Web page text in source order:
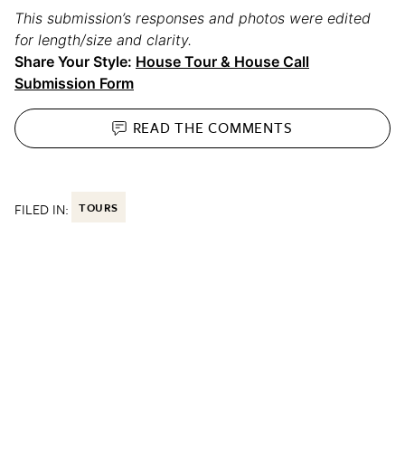
This submission’s responses and photos were edited
for length/size and clarity.
Share Your Style: House Tour & House Call
Submission Form
READ THECOMMENTS
FILED IN: TOURS